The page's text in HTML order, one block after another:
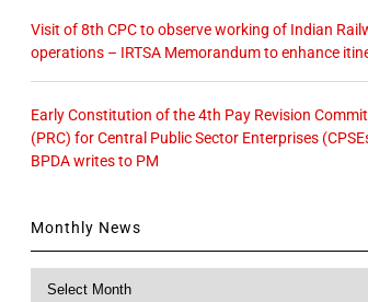
Visit of 8th CPC to observe working of Indian
operations – IRTSA Memorandum to enhance
Early Constitution of the 4th Pay Revision
(PRC) for Central Public Sector Enterprises
BPDA writes to PM
Monthly News